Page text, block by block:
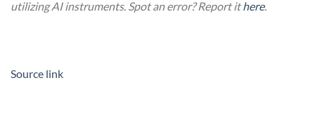
utilizing AI instruments. Spot an error? Report ithere.
Source link